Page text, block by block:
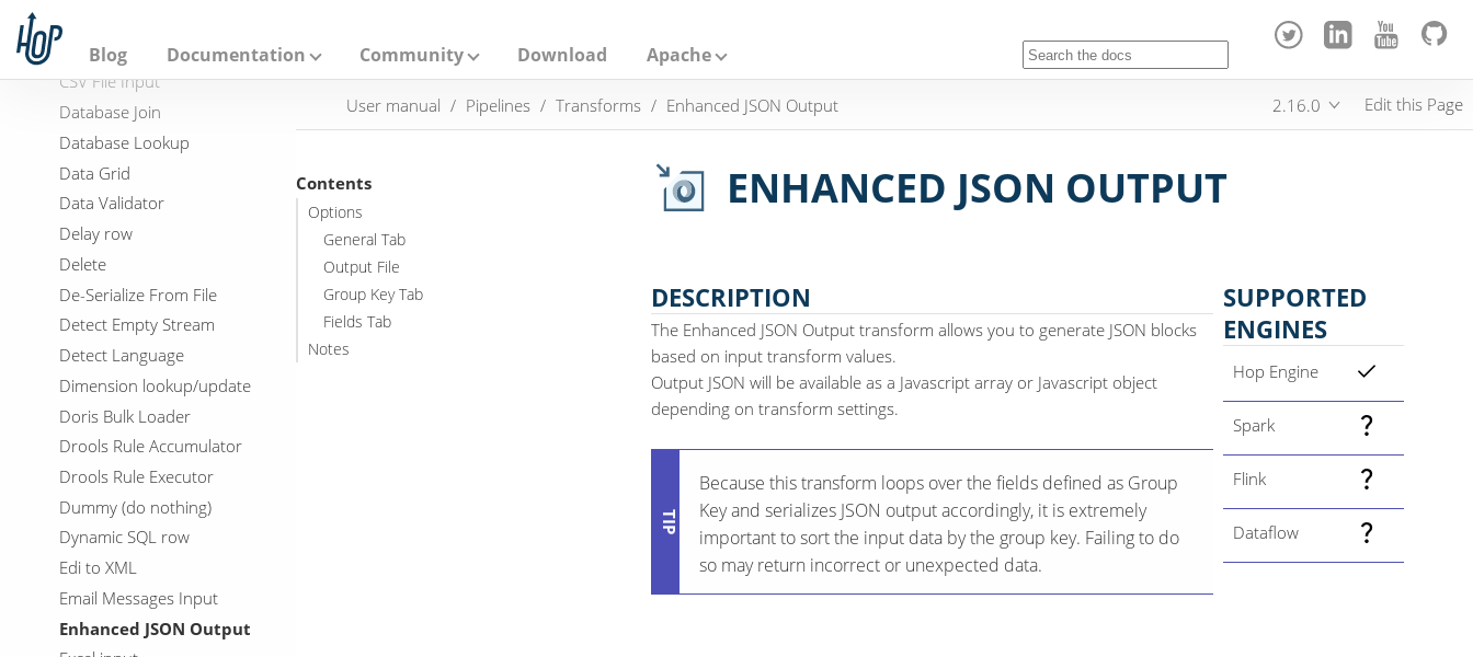
h
Blog Documentation Community Download Apache
Copy rows to result
Credit card validator
CSV File Input
Database Join
Database Lookup
Data Grid
Data Validator
Delay row
Delete
De-Serialize From File
Detect Empty Stream
Detect Language
Dimension lookup/update
Doris Bulk Loader
Drools Rule Accumulator
Drools Rule Executor
Dummy (do nothing)
Dynamic SQL row
Edi to XML
Email Messages Input
Enhanced JSON Output
User manual Pipelines Transforms Enhanced JSON Output 2.16.0 Edit this Page
Contents
Options
General Tab
Output File
Group Key Tab
Fields Tab
Notes
ENHANCED JSON OUTPUT
DESCRIPTION
The Enhanced JSON Output transform allows you to generate JSON blocks
based on input transform values.
Output JSON will be available as a Javascript array or Javascript object
depending on transform settings.
Because this transform loops over the fields defined as Group
Key and serializes JSON output accordingly, it is extremely
important to sort the input data by the group key. Failing to do
so may return incorrect or unexpected data.
SUPPORTED
ENGINES
Hop Engine
Spark
Flink
Dataflow